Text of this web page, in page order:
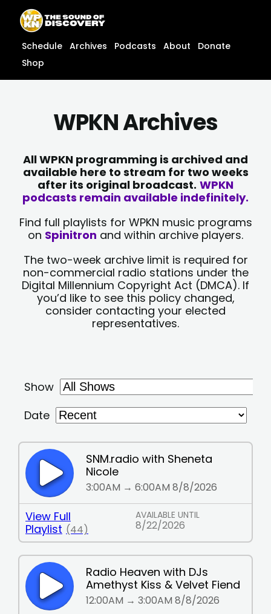
content
content
Schedule Archives Podcasts About
Donate
Shop
WPKN Archives
All WPKN programming is archived and
available here to stream for two weeks
after its original broadcast. WPKN
podcasts remain available indefinitely.
Find full playlists for WPKN music programs
on Spinitron and within archive players.
The two-week archive limit is required for
non-commercial radio stations under the
Digital Millennium Copyright Act (DMCA). If
you’d like to see this policy changed,
consider contacting your elected
representatives.